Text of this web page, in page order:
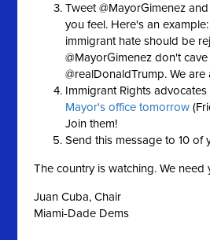
Tweet @MayorGimenez
you feel. Here's an
immigrant hate should be
@MayorGimenez don't
@realDonaldTrump. We are
Immigrant Rights advocates
Mayor's office tomorrow
Join them!
Send this message to 10 of
The country is watching. We need
Juan Cuba, Chair
Miami-Dade Dems